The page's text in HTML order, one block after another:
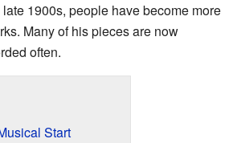
1900s, people have become more
Many of his pieces are now
often.
Start